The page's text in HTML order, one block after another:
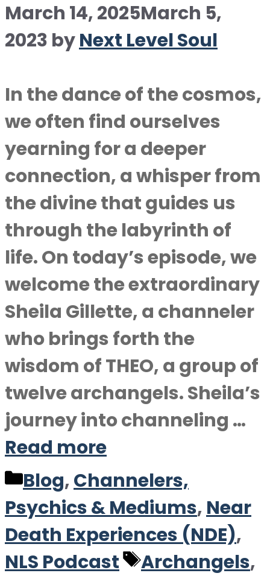
March 14, 2025March 5,
2023 byNext Level Soul
In the dance of the cosmos,
we often find ourselves
yearning for a deeper
connection, a whisper from
the divine that guides us
through the labyrinth of
life. On today’s episode, we
welcome the extraordinary
Sheila Gillette, a channeler
who brings forth the
wisdom of THEO, a group of
twelve archangels. Sheila’s
journey into channeling …
Read more
Categories
Blog,Channelers,
Psychics & Mediums, Near
Death Experiences (NDE),
NLS Podcast
Tags
Archangels,